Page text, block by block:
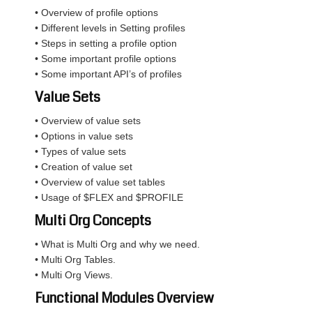
• Overview of profile options
• Different levels in Setting profiles
• Steps in setting a profile option
• Some important profile options
• Some important API’s of profiles
Value Sets
• Overview of value sets
• Options in value sets
• Types of value sets
• Creation of value set
• Overview of value set tables
• Usage of $FLEX and $PROFILE
Multi Org Concepts
• What is Multi Org and why we need.
• Multi Org Tables.
• Multi Org Views.
Functional Modules Overview